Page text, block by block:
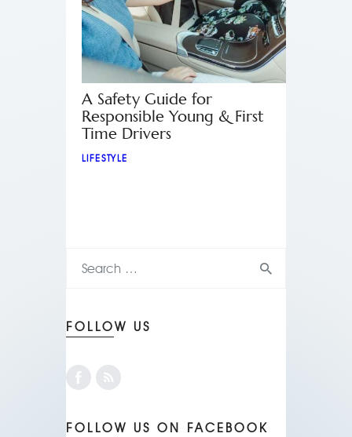
A Safety Guide for
Responsible Young & First
Time Drivers
LIFESTYLE
FOLLOW US
FOLLOW US ON FACEBOOK